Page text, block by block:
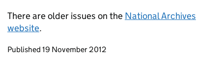
There are older issues on the National Archives
website.
Updates to this page
Published 19 November 2012